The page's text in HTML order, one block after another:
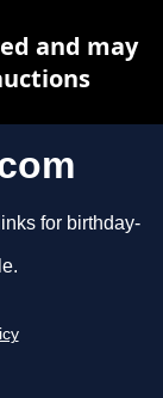
for birthday-
and may